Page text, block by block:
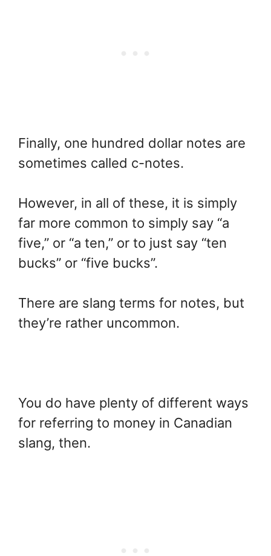
Finally, one hundred dollar notes are
sometimes called c-notes.
However, in all of these, it is simply
far more common to simply say “a
five,” or “a ten,” or to just say “ten
bucks” or “five bucks”.
There are slang terms for notes, but
they’re rather uncommon.
You do have plenty of different ways
for referring to money in Canadian
slang, then.